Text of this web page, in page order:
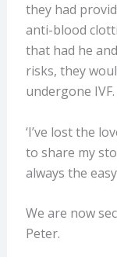
they had
anti-blood
that had he
risks, they
undergone IVF.
‘I’ve lost the
to share my
always the
We are now
Peter.